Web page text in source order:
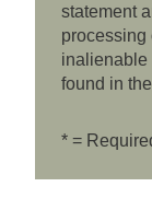
statement
processing
inalienable
found in
* =